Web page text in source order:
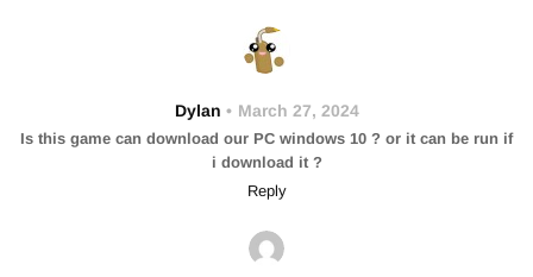
Dylan March 27, 2024
Is this game can download our PC windows 10 ? or it can be run if
i download it ?
Reply